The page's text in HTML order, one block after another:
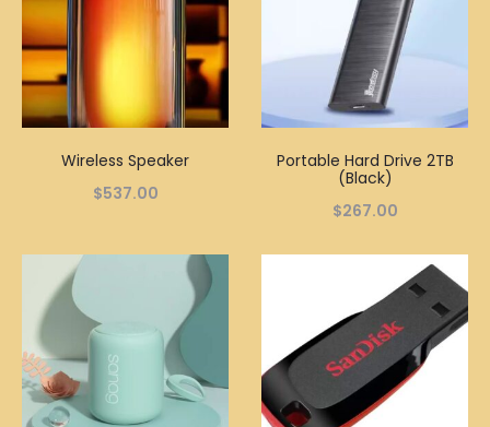
Wireless Speaker
$537.00
Portable Hard Drive 2TB
(Black)
$267.00